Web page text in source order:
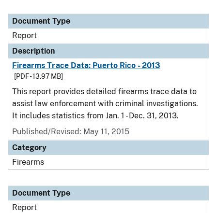
Document Type
Report
Description
Firearms Trace Data: Puerto Rico - 2013
[PDF - 13.97 MB]
This report provides detailed firearms trace data to
assist law enforcement with criminal investigations.
It includes statistics from Jan. 1 - Dec. 31, 2013.
Published/Revised: May 11, 2015
Category
Firearms
Document Type
Report